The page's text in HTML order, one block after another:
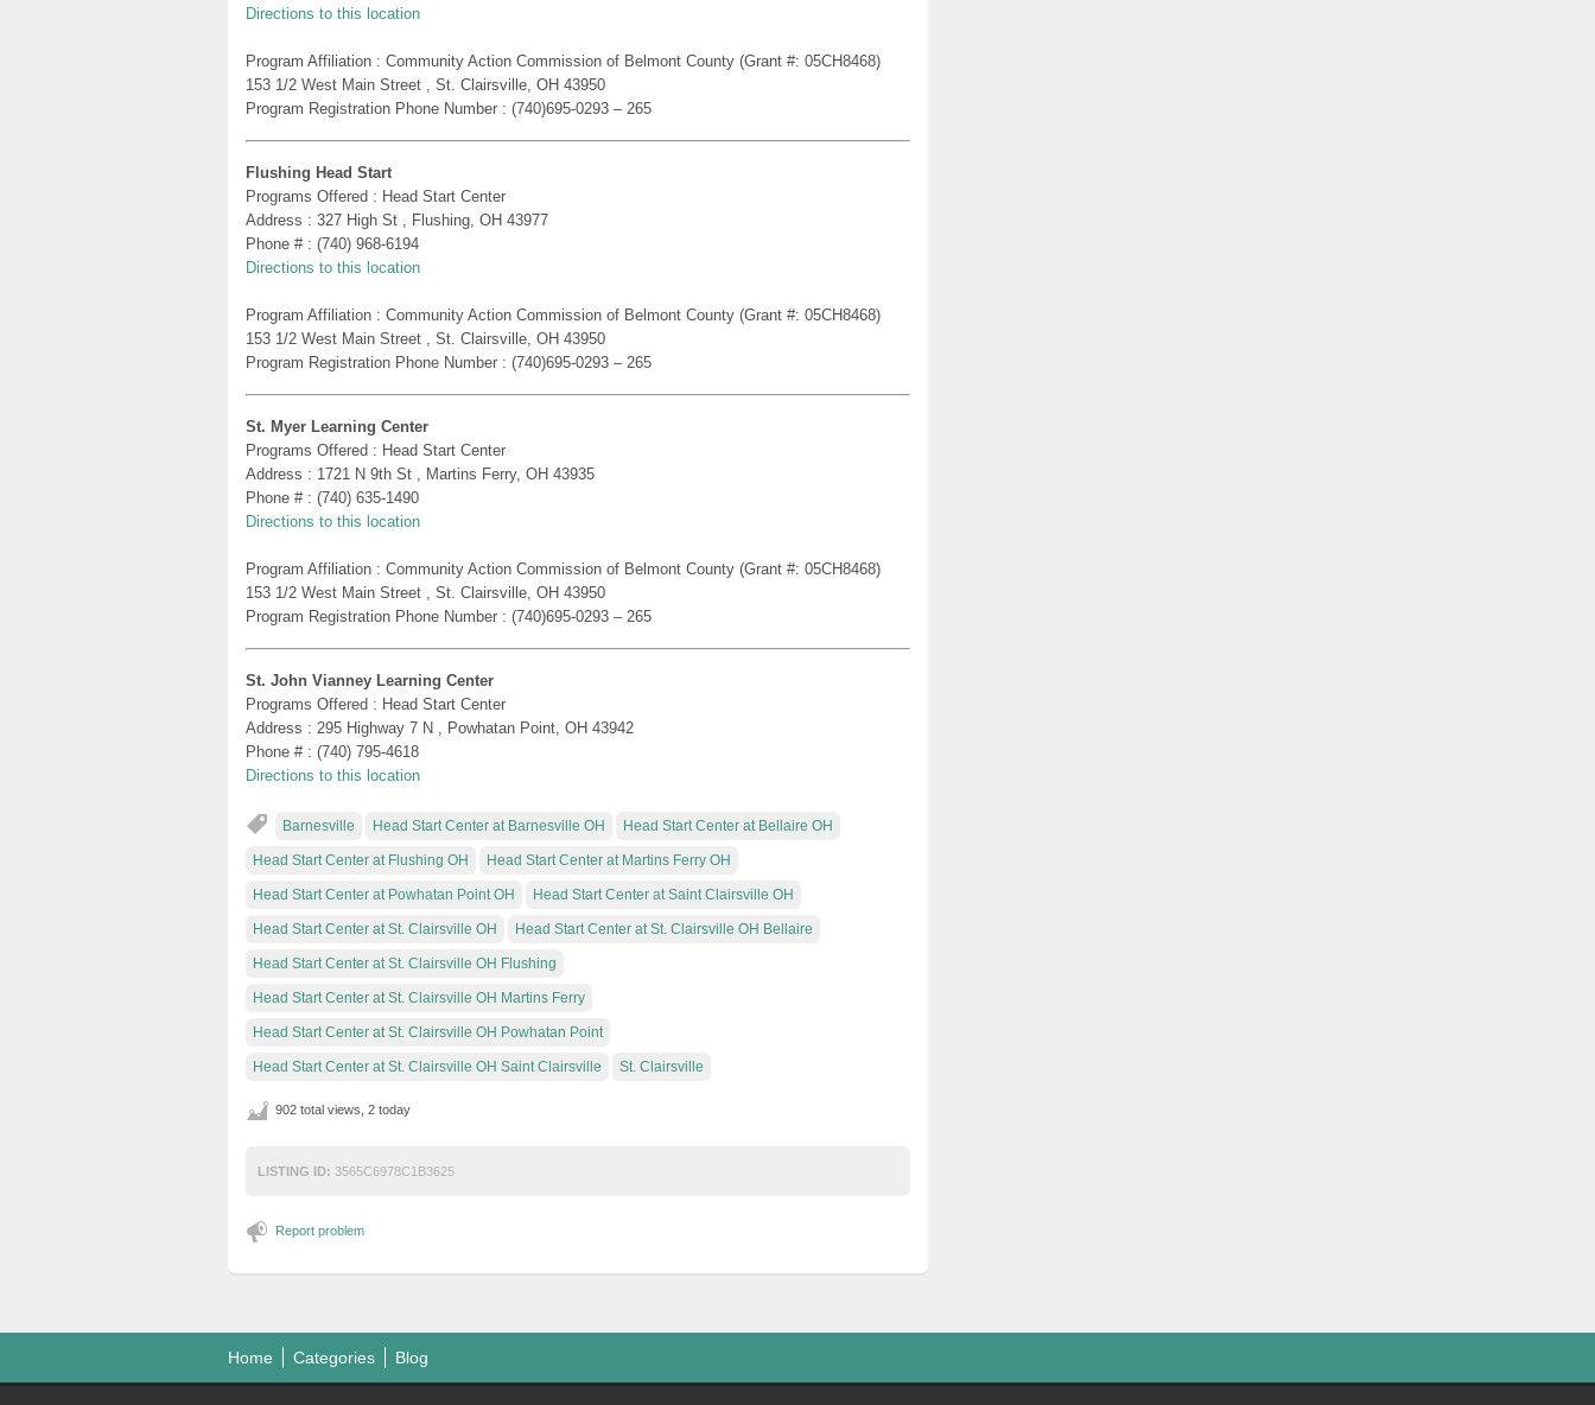
Directions to this location
Program Affiliation : Community Action Commission of Belmont County (Grant #: 05CH8468)
153 1/2 West Main Street , St. Clairsville, OH 43950
Program Registration Phone Number : (740)695-0293 – 265
Flushing Head Start
Programs Offered : Head Start Center
Address : 327 High St , Flushing, OH 43977
Phone # : (740) 968-6194
Directions to this location
Program Affiliation : Community Action Commission of Belmont County (Grant #: 05CH8468)
153 1/2 West Main Street , St. Clairsville, OH 43950
Program Registration Phone Number : (740)695-0293 – 265
St. Myer Learning Center
Programs Offered : Head Start Center
Address : 1721 N 9th St , Martins Ferry, OH 43935
Phone # : (740) 635-1490
Directions to this location
Program Affiliation : Community Action Commission of Belmont County (Grant #: 05CH8468)
153 1/2 West Main Street , St. Clairsville, OH 43950
Program Registration Phone Number : (740)695-0293 – 265
St. John Vianney Learning Center
Programs Offered : Head Start Center
Address : 295 Highway 7 N , Powhatan Point, OH 43942
Phone # : (740) 795-4618
Directions to this location
Barnesville Head Start Center at Barnesville OH Head Start Center at Bellaire OH
Head Start Center at Flushing OH Head Start Center at Martins Ferry OH
Head Start Center at Powhatan Point OH Head Start Center at Saint Clairsville OH
Head Start Center at St. Clairsville OH Head Start Center at St. Clairsville OH Bellaire
Head Start Center at St. Clairsville OH Flushing
Head Start Center at St. Clairsville OH Martins Ferry
Head Start Center at St. Clairsville OH Powhatan Point
Head Start Center at St. Clairsville OH Saint Clairsville St. Clairsville
902 total views, 2 today
LISTING ID: 3565C6978C1B3625
Report problem
Home Categories Blog